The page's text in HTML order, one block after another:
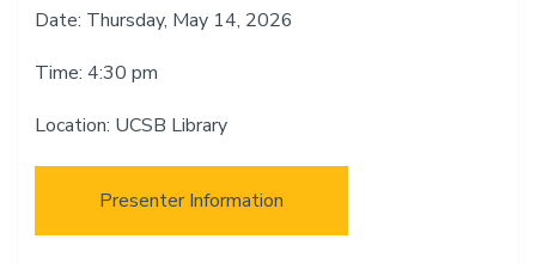
Date: Thursday, May 14, 2026
Time: 4:30 pm
Location: UCSB Library
Presenter Information